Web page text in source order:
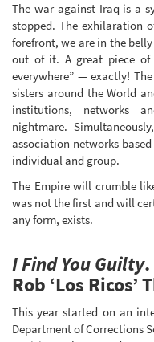
The war against Iraq is a
stopped. The exhilaration
forefront, we are in the
out of it. A great piece of
everywhere” — exactly!
sisters around the World
institutions, networks
nightmare.
association networks
individual and group.
The Empire will crumble
was not the first and will
any form, exists.
I Find You Guilty
Rob ‘Los Ricos’
This year started on an
Department of Corrections